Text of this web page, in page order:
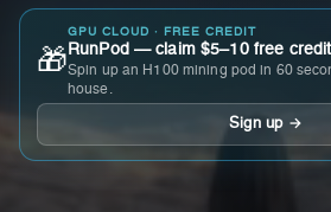
🎁
GPU CLOUD · FREE CREDIT
RunPod — claim $5–10 free credit
Spin up an H100 mining pod in 60
house.
Sign up →